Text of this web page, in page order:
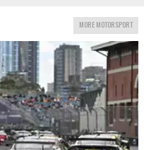
MORE MOTORSPORT